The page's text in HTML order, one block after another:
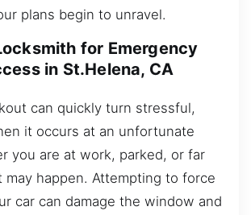
plans begin to unravel.
for Emergency
in St.Helena, CA
can quickly turn stressful,
it occurs at an unfortunate
you are at work, parked, or far
may happen. Attempting to force
car can damage the window and